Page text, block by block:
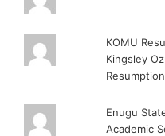
KOMU
Kingsley
Enugu
Academic